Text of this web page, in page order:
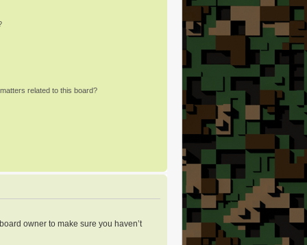
related to this board?
owner to make sure you haven’t